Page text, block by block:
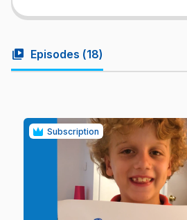
video_library Episodes (18)
Subscription